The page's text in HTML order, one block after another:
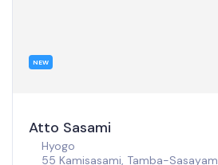
NEW
Atto Sasami
Hyogo
55 Kamisasami, Tamba-